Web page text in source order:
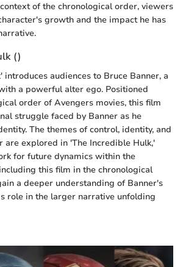
of the chronological order, viewers
growth and the impact he has
()
introduces audiences to Bruce Banner, a
a powerful alter ego. Positioned
order of Avengers movies, this film
struggle faced by Banner as he
The themes of control, identity, and
are explored in 'The Incredible Hulk,'
for future dynamics within the
this film in the chronological
a deeper understanding of Banner's
role in the larger narrative unfolding